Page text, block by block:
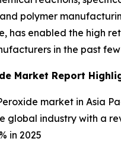
polymer
has enabled the high
in the past
Market Report
market in Asia
global industry with a
in 2025